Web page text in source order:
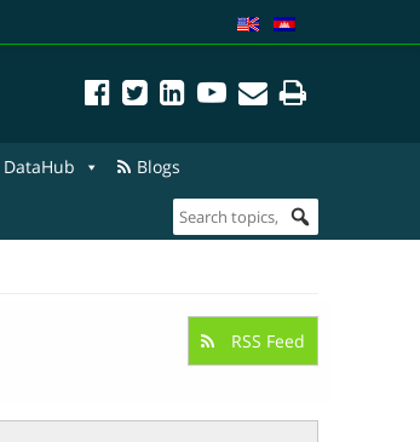
DataHub Blogs
RSS Feed